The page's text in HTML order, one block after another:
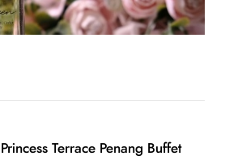
Princess Terrace Penang Buffet